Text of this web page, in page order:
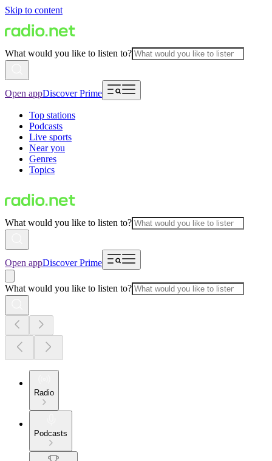
Skip to content
What would you like to listen to?
Open appDiscover Prime
Top stations
Podcasts
Live sports
Near you
Genres
Topics
What would you like to listen to?
Open appDiscover Prime
What would you like to listen to?
Radio
Podcasts